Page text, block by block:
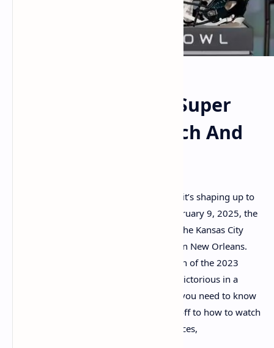
What Time Is The Super
Bowl? How To Watch And
Super Bowl LIX is fast approaching, and it’s shaping up to
be an electrifying event. On Sunday, February 9, 2025, the
Philadelphia Eagles will face off against the Kansas City
Chiefs at the iconic Caesars Superdome in New Orleans.
This game is a highly anticipated rematch of the 2023
Super Bowl, where the Chiefs emerged victorious in a
thrilling 38-35 battle. Here’s everything you need to know
about the big day, from the time of kickoff to how to watch
the game, plus a rundown of performances,